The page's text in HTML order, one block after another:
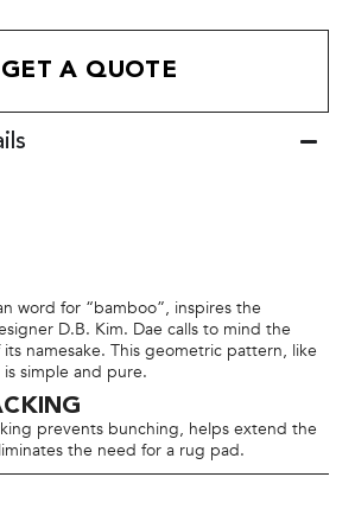
GET A QUOTE
word for “bamboo”, inspires the
D.B. Kim. Dae calls to mind the
namesake. This geometric pattern, like
is simple and pure.
prevents bunching, helps extend the
the need for a rug pad.